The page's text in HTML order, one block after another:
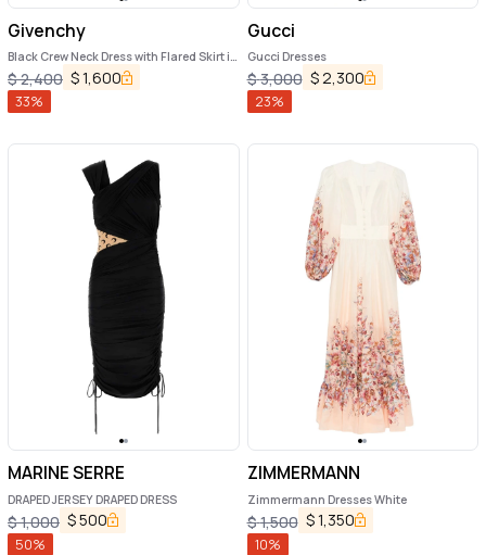
Givenchy
Black Crew Neck Dress with Flared Skirt in
Fabric Woman
$2,400 $1,600
33%
Gucci
Gucci Dresses
$3,000 $ 2,300
23%
MARINE SERRE
DRAPED JERSEY DRAPED DRESS
$1,000 $500
50%
ZIMMERMANN
Zimmermann Dresses White
$1,500 $1,350
10%